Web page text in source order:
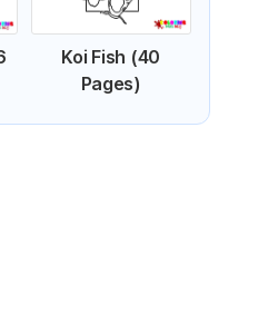
Koi Fish (40
Pages)